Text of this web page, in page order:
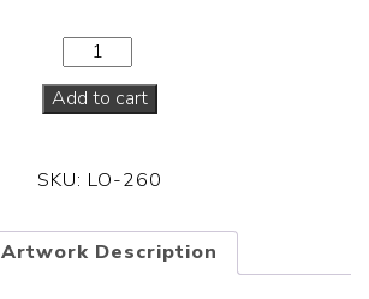
Add to cart
SKU: LO-260
Artwork Description